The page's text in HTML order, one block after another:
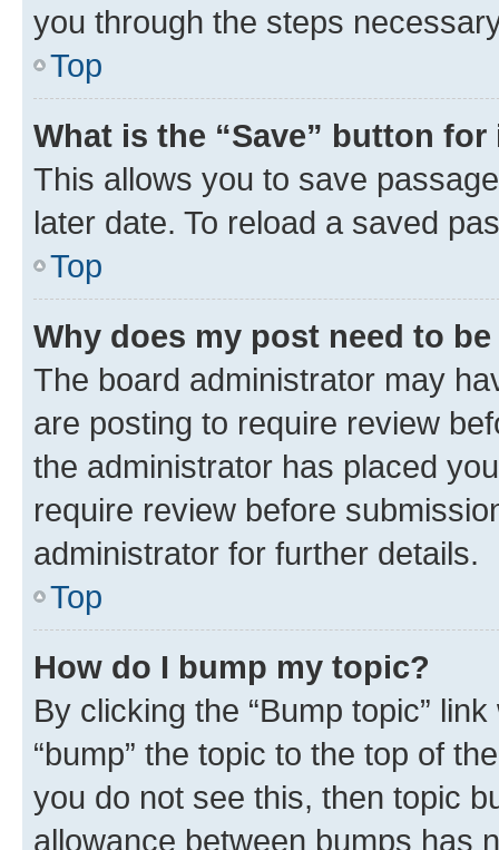
you through the steps
Top
What is the “Save” button
This allows you to save
later date. To reload a saved
Top
Why does my post need to
The board administrator may
are posting to require review
the administrator has placed
require review before
administrator for further details.
Top
How do I bump my topic?
By clicking the “Bump topic”
“bump” the topic to the top of
you do not see this, then topic
allowance between bumps has